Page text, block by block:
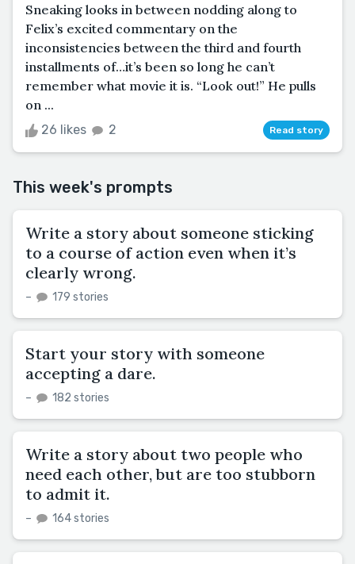
Sneaking looks in between nodding along to
Felix’s excited commentary on the
inconsistencies between the third and fourth
installments of…it’s been so long he can’t
remember what movie it is. “Look out!” He pulls
on ...
26 likes 2 Read story
This week's prompts
Write a story about someone sticking
to a course of action even when it’s
clearly wrong.
– 179 stories
Start your story with someone
accepting a dare.
– 182 stories
Write a story about two people who
need each other, but are too stubborn
to admit it.
– 164 stories